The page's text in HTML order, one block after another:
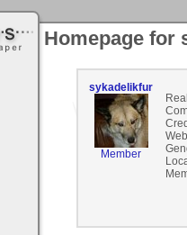
Homepage for
sykadelikfur
Member